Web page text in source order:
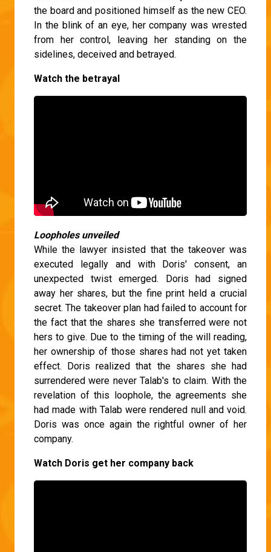
the board and positioned himself as the new CEO.
In the blink of an eye, her company was wrested
from her control, leaving her standing on the
sidelines, deceived and betrayed.
Watch the betrayal
Loopholes unveiled
While the lawyer insisted that the takeover was
executed legally and with Doris' consent, an
unexpected twist emerged. Doris had signed
away her shares, but the fine print held a crucial
secret. The takeover plan had failed to account for
the fact that the shares she transferred were not
hers to give. Due to the timing of the will reading,
her ownership of those shares had not yet taken
effect. Doris realized that the shares she had
surrendered were never Talab's to claim. With the
revelation of this loophole, the agreements she
had made with Talab were rendered null and void.
Doris was once again the rightful owner of her
company.
Watch Doris get her company back